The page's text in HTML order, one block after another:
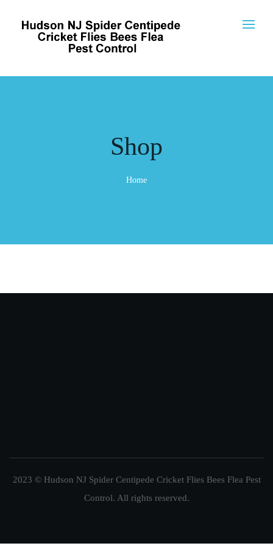
Shop
Home
2023 © Hudson NJ Spider Centipede Cricket Flies Bees Flea Pest
Control. All rights reserved.